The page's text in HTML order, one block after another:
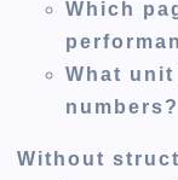
Which
What
numbers?
Without